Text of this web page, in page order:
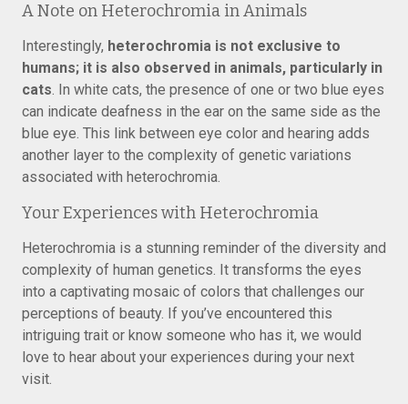
A Note on Heterochromia in Animals
Interestingly, heterochromia is not exclusive to
humans; it is also observed in animals, particularly in
cats. In white cats, the presence of one or two blue eyes
can indicate deafness in the ear on the same side as the
blue eye. This link between eye color and hearing adds
another layer to the complexity of genetic variations
associated with heterochromia.
Your Experiences with Heterochromia
Heterochromia is a stunning reminder of the diversity and
complexity of human genetics. It transforms the eyes
into a captivating mosaic of colors that challenges our
perceptions of beauty. If you’ve encountered this
intriguing trait or know someone who has it, we would
love to hear about your experiences during your next
visit.